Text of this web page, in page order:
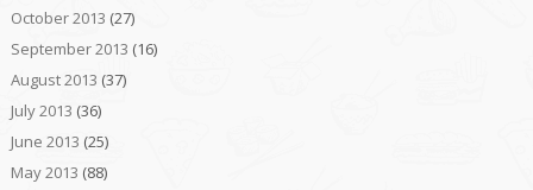
October 2013 (27)
September 2013 (16)
August 2013 (37)
July 2013 (36)
June 2013 (25)
May 2013 (88)